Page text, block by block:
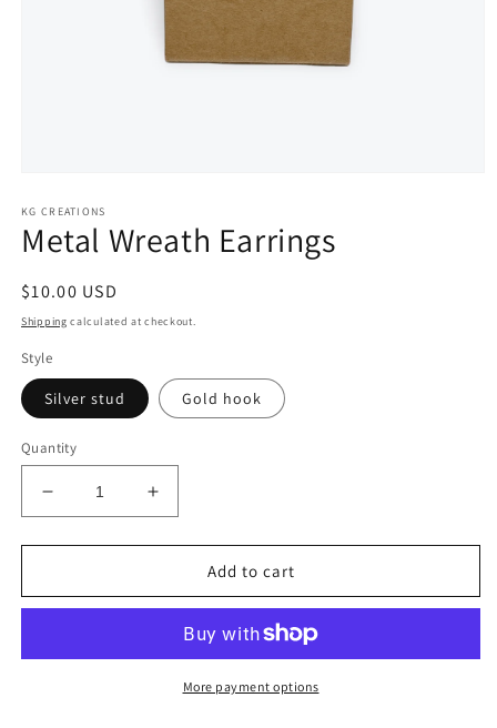
1
in
modal
KG CREATIONS
Metal Wreath Earrings
Regular
price
$10.00 USD
Shipping calculated at checkout.
Style
Silver stud Gold hook
Quantity
Decrease
quantity
for
Wreath
Increase
quantity
for
Wreath
Add to cart
More payment options